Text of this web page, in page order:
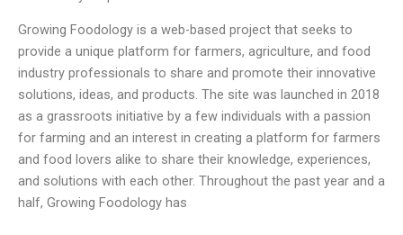
Growing Foodology is a web-based project that seeks to
provide a unique platform for farmers, agriculture, and food
industry professionals to share and promote their innovative
solutions, ideas, and products. The site was launched in 2018
as a grassroots initiative by a few individuals with a passion
for farming and an interest in creating a platform for farmers
and food lovers alike to share their knowledge, experiences,
and solutions with each other. Throughout the past year and a
half, Growing Foodology has